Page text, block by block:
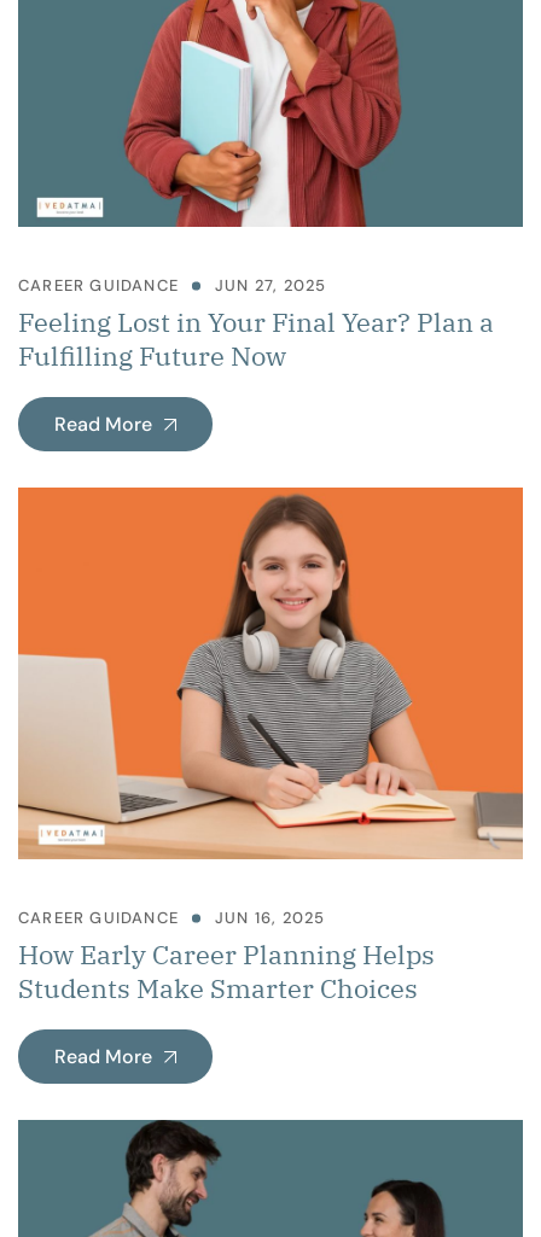
CAREER GUIDANCE JUN 27, 2025
Feeling Lost in Your Final Year? Plan a
Fulfilling Future Now
Read More
CAREER GUIDANCE JUN 16, 2025
How Early Career Planning Helps
Students Make Smarter Choices
Read More